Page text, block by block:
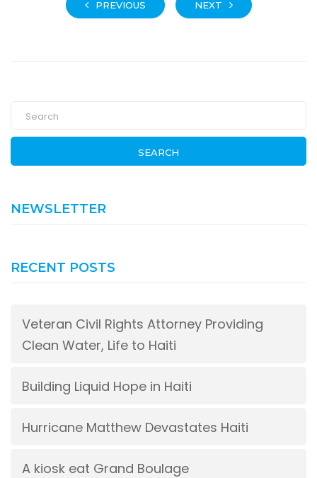
PREVIOUS NEXT
SEARCH
NEWSLETTER
RECENT POSTS
Veteran Civil Rights Attorney Providing
Clean Water, Life to Haiti
Building Liquid Hope in Haiti
Hurricane Matthew Devastates Haiti
A kiosk eat Grand Boulage